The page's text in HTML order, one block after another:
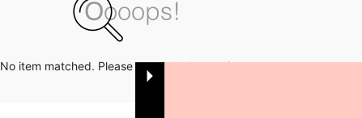
No item matched. Please try with other options.